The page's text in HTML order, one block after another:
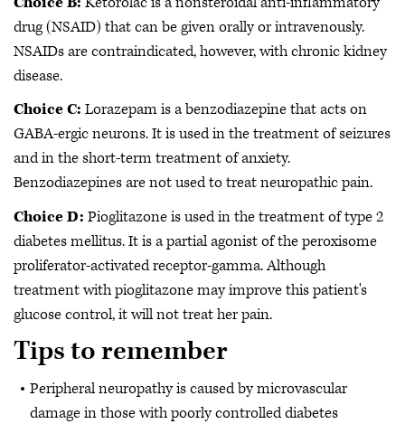
drug (NSAID) that can be given orally or intravenously.
NSAIDs are contraindicated, however, with chronic kidney
disease.
Choice C: Lorazepam is a benzodiazepine that acts on
GABA-ergic neurons. It is used in the treatment of seizures
and in the short-term treatment of anxiety.
Benzodiazepines are not used to treat neuropathic pain.
Choice D: Pioglitazone is used in the treatment of type 2
diabetes mellitus. It is a partial agonist of the peroxisome
proliferator-activated receptor-gamma. Although
treatment with pioglitazone may improve this patient's
glucose control, it will not treat her pain.
Tips to remember
Peripheral neuropathy is caused by microvascular
damage in those with poorly controlled diabetes